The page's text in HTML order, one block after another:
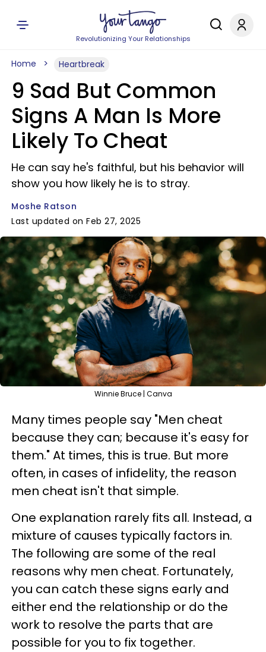
Revolutionizing Your Relationships
Home Heartbreak
9 Sad But Common
Signs A Man Is More
Likely To Cheat
He can say he's faithful, but his behavior will
show you how likely he is to stray.
Moshe Ratson
Last updated on Feb 27, 2025
Winnie Bruce | Canva
Many times people say "Men cheat
because they can; because it's easy for
them." At times, this is true. But more
often, in cases of infidelity, the reason
men cheat isn't that simple.
One explanation rarely fits all. Instead, a
mixture of causes typically factors in.
The following are some of the real
reasons why men cheat. Fortunately,
you can catch these signs early and
either end the relationship or do the
work to resolve the parts that are
possible for you to fix together.